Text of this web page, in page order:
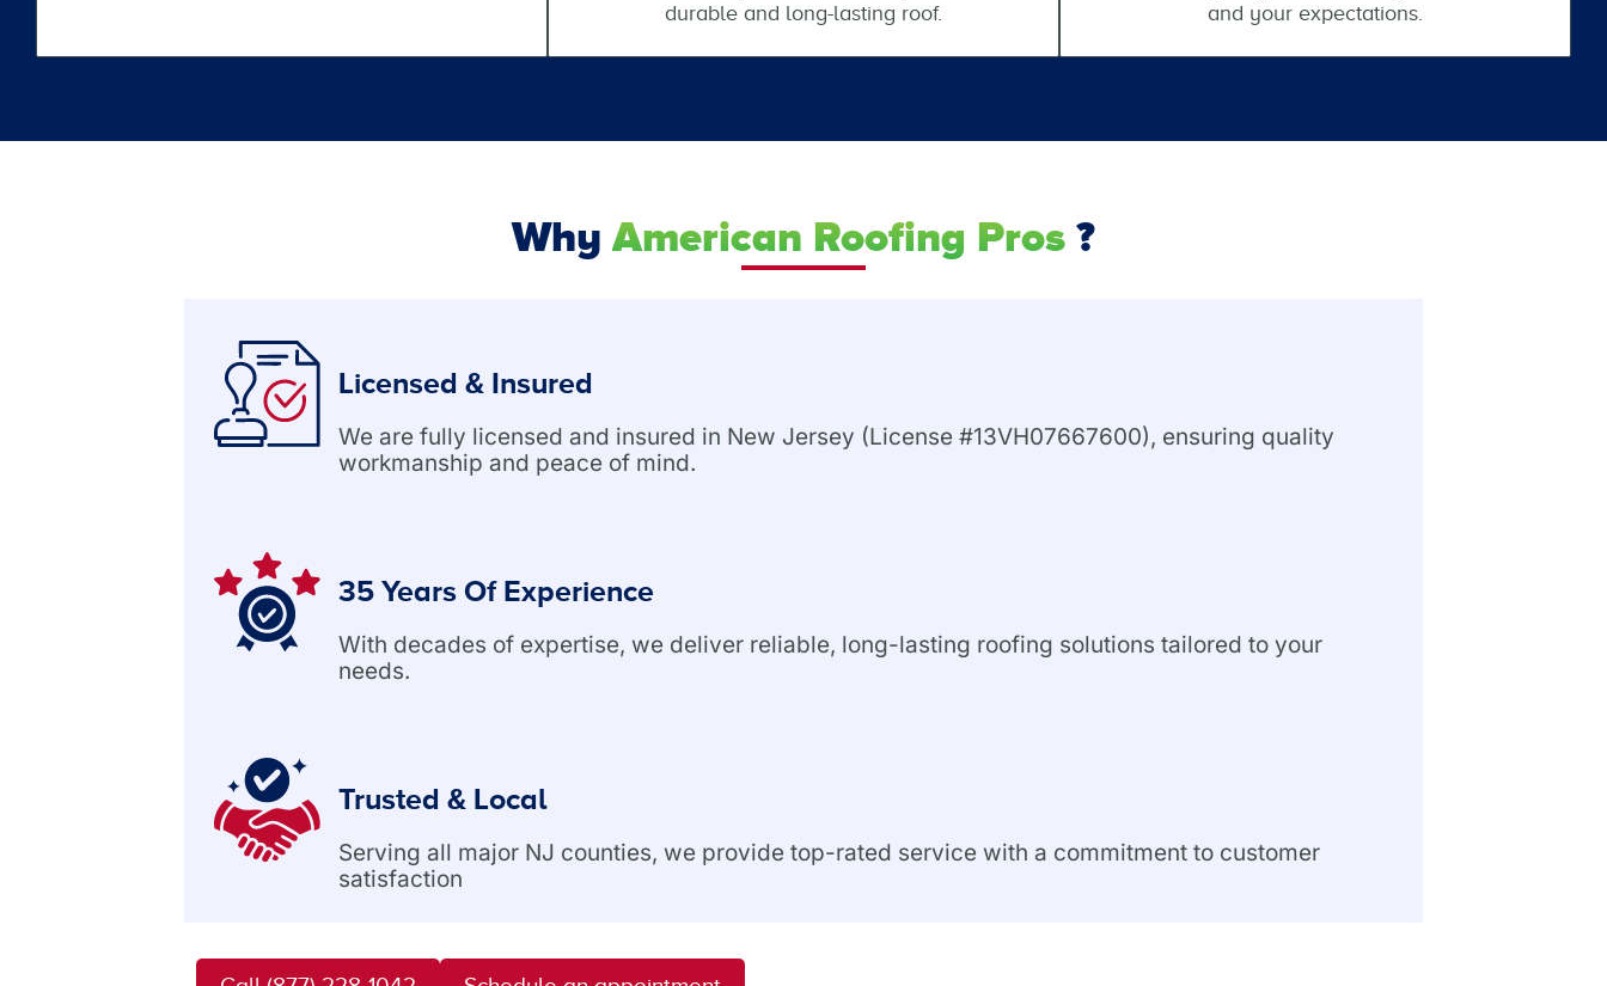
durable and long-lasting roof.
and your expectations.
Why American Roofing Pros ?
Licensed & Insured
We are fully licensed and insured in New Jersey (License #13VH07667600), ensuring quality
workmanship and peace of mind.
35 Years Of Experience
With decades of expertise, we deliver reliable, long-lasting roofing solutions tailored to your
needs.
Trusted & Local
Serving all major NJ counties, we provide top-rated service with a commitment to customer
satisfaction